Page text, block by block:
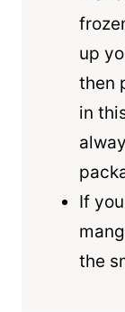
up
then
in
If
the